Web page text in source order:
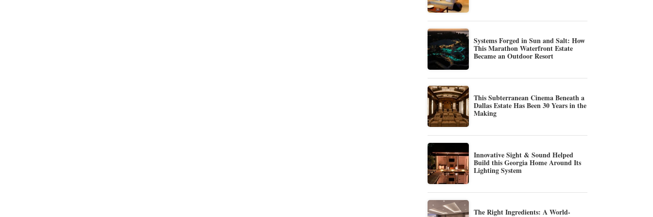
Systems Forged in Sun and Salt: How
This Marathon Waterfront Estate
Became an Outdoor Resort
This Subterranean Cinema Beneath a
Dallas Estate Has Been 30 Years in the
Making
Innovative Sight & Sound Helped
Build this Georgia Home Around Its
Lighting System
The Right Ingredients: A World-